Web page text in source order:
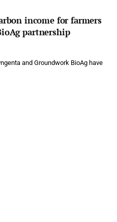
income for farmers
partnership
and Groundwork BioAg have